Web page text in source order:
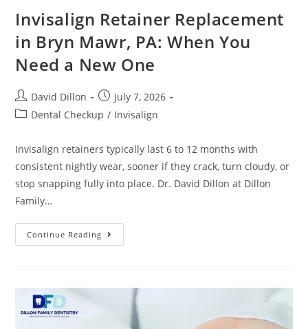
Invisalign Retainer Replacement
in Bryn Mawr, PA: When You
Need a New One
David Dillon
July 7, 2026
Dental Checkup / Invisalign
Invisalign retainers typically last 6 to 12 months with
consistent nightly wear, sooner if they crack, turn cloudy, or
stop snapping fully into place. Dr. David Dillon at Dillon
Family…
Continue Reading